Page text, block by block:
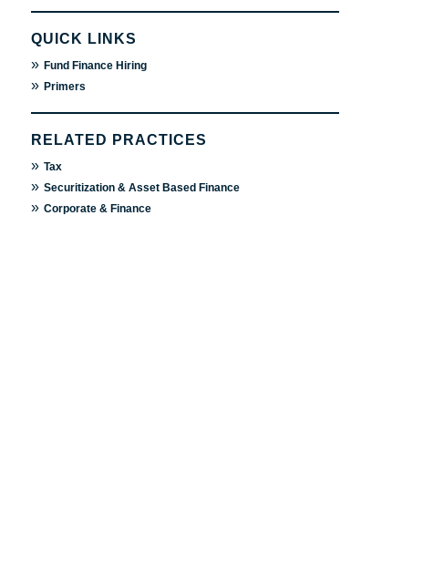
QUICK LINKS
» Fund Finance Hiring
» Primers
RELATED PRACTICES
» Tax
» Securitization & Asset Based Finance
» Corporate & Finance